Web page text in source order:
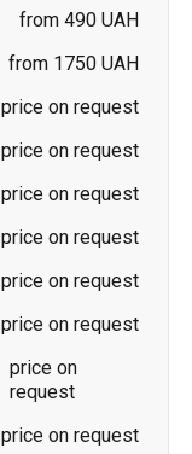
from 490 UAH
from 1750 UAH
price on request
price on request
price on request
price on request
price on request
price on request
price on
request
price on request